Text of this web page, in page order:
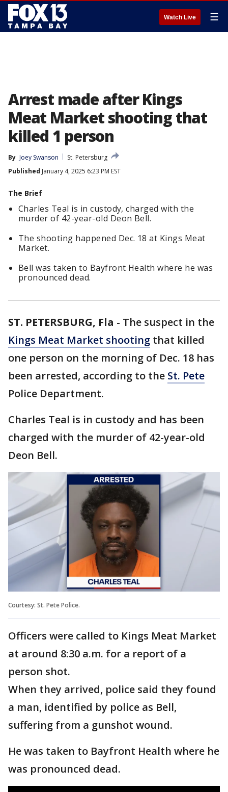
Watch Live ☰
Arrest made after Kings
Meat Market shooting that
killed 1 person
By Joey Swanson
St. Petersburg
Published January 4, 2025 6:23 PM EST
The Brief
Charles Teal is in custody, charged with the
murder of 42-year-old Deon Bell.
The shooting happened Dec. 18 at Kings Meat
Market.
Bell was taken to Bayfront Health where he was
pronounced dead.
ST. PETERSBURG, Fla - The suspect in the
Kings Meat Market shooting that killed
one person on the morning of Dec. 18 has
been arrested, according to the St. Pete
Police Department.
Charles Teal is in custody and has been
charged with the murder of 42-year-old
Deon Bell.
Courtesy: St. Pete Police.
Officers were called to Kings Meat Market
at around 8:30 a.m. for a report of a
person shot.
When they arrived, police said they found
a man, identified by police as Bell,
suffering from a gunshot wound.
He was taken to Bayfront Health where he
was pronounced dead.